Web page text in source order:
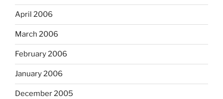
April 2006
March 2006
February 2006
January 2006
December 2005